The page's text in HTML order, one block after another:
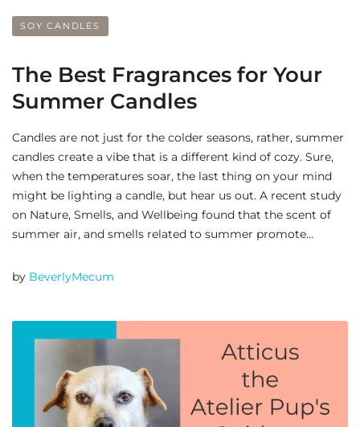
SOY CANDLES
The Best Fragrances for Your
Summer Candles
Candles are not just for the colder seasons, rather, summer
candles create a vibe that is a different kind of cozy. Sure,
when the temperatures soar, the last thing on your mind
might be lighting a candle, but hear us out. A recent study
on Nature, Smells, and Wellbeing found that the scent of
summer air, and smells related to summer promote…
by BeverlyMecum